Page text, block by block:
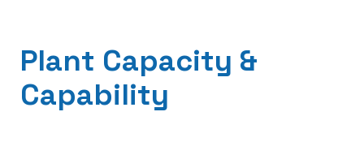
Plant Capacity &
Capability